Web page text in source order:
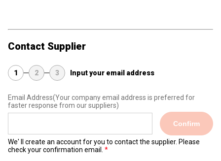
Contact Supplier
1 2 3 Input your email address
Email Address(Your company email address is preferred for
faster response from our suppliers)
Confirm
We' ll create an account for you to contact the supplier. Please
check your confirmation email.